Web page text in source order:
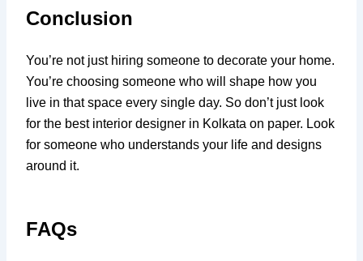
Conclusion
You’re not just hiring someone to decorate your home.
You’re choosing someone who will shape how you
live in that space every single day. So don’t just look
for the best interior designer in Kolkata on paper. Look
for someone who understands your life and designs
around it.
FAQs